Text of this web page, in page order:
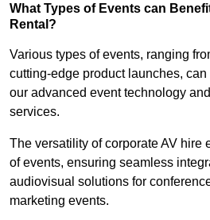
What Types of Events can
Rental?
Various types of events, ranging
cutting-edge product launches,
our advanced event technology
services.
The versatility of corporate AV hire
of events, ensuring seamless
audiovisual solutions for
marketing events.